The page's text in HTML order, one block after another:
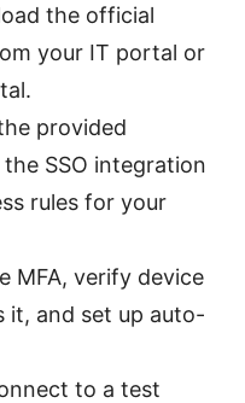
the official
your IT portal or
provided
SSO integration
rules for your
MFA, verify device
it, and set up auto-
to a test